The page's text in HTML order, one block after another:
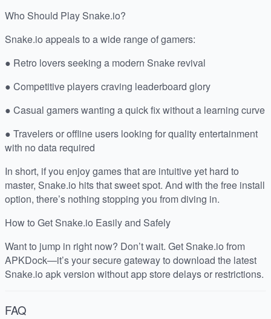
Who Should Play Snake.io?
Snake.io appeals to a wide range of gamers:
● Retro lovers seeking a modern Snake revival
● Competitive players craving leaderboard glory
● Casual gamers wanting a quick fix without a learning curve
● Travelers or offline users looking for quality entertainment
with no data required
In short, if you enjoy games that are intuitive yet hard to
master, Snake.io hits that sweet spot. And with the free install
option, there’s nothing stopping you from diving in.
How to Get Snake.io Easily and Safely
Want to jump in right now? Don’t wait. Get Snake.io from
APKDock—it’s your secure gateway to download the latest
Snake.io apk version without app store delays or restrictions.
FAQ